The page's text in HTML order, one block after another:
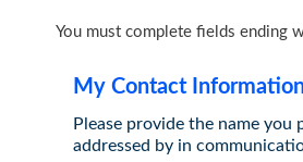
You must complete fields ending
My Contact
Please provide the name you
addressed by in